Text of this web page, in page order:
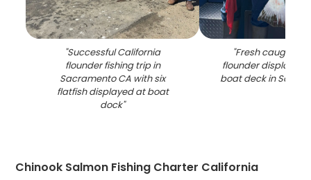
"Successful California
flounder fishing trip in
Sacramento CA with six
flatfish displayed at boat
dock"
"Fresh caught
flounder displayed
boat deck in
Chinook Salmon Fishing Charter California